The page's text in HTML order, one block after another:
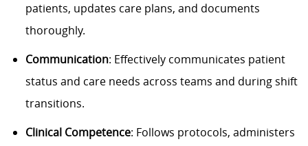
patients, updates care plans, and documents
thoroughly.
Communication: Effectively communicates patient
status and care needs across teams and during shift
transitions.
Clinical Competence: Follows protocols, administers